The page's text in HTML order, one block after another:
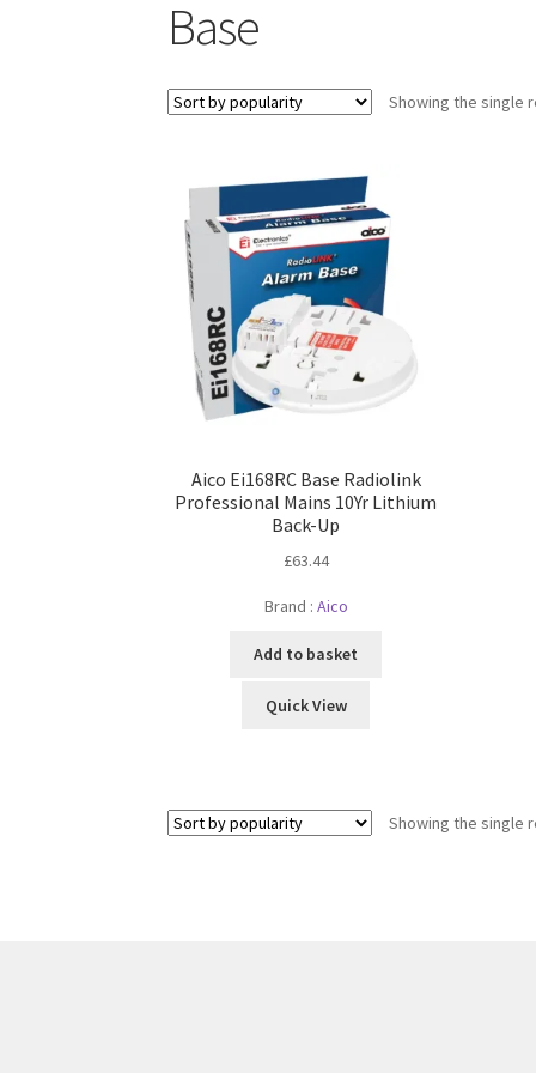
Base
Showing the single
Aico Ei168RC Base Radiolink
Professional Mains 10Yr Lithium
Back-Up
£63.44
Brand : Aico
Add to basket
Quick View
Showing the single